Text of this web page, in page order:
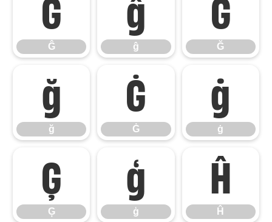
Ĝ
Ĝ
ĝ
ĝ
Ğ
Ğ
ğ
ğ
Ġ
Ġ
ġ
ġ
Ģ
Ģ
ģ
ģ
Ĥ
Ĥ